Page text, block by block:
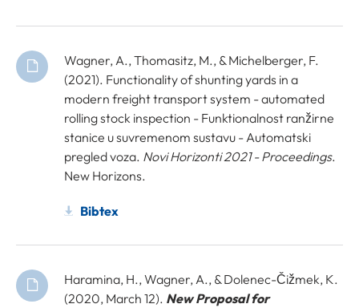
Wagner, A., Thomasitz, M., & Michelberger, F.
(2021). Functionality of shunting yards in a
modern freight transport system - automated
rolling stock inspection - Funktionalnost ranžirne
stanice u suvremenom sustavu - Automatski
pregled voza. Novi Horizonti 2021 - Proceedings.
New Horizons.
Bibtex
Haramina, H., Wagner, A., & Dolenec-Čižmek, K.
(2020, March 12). New Proposal for